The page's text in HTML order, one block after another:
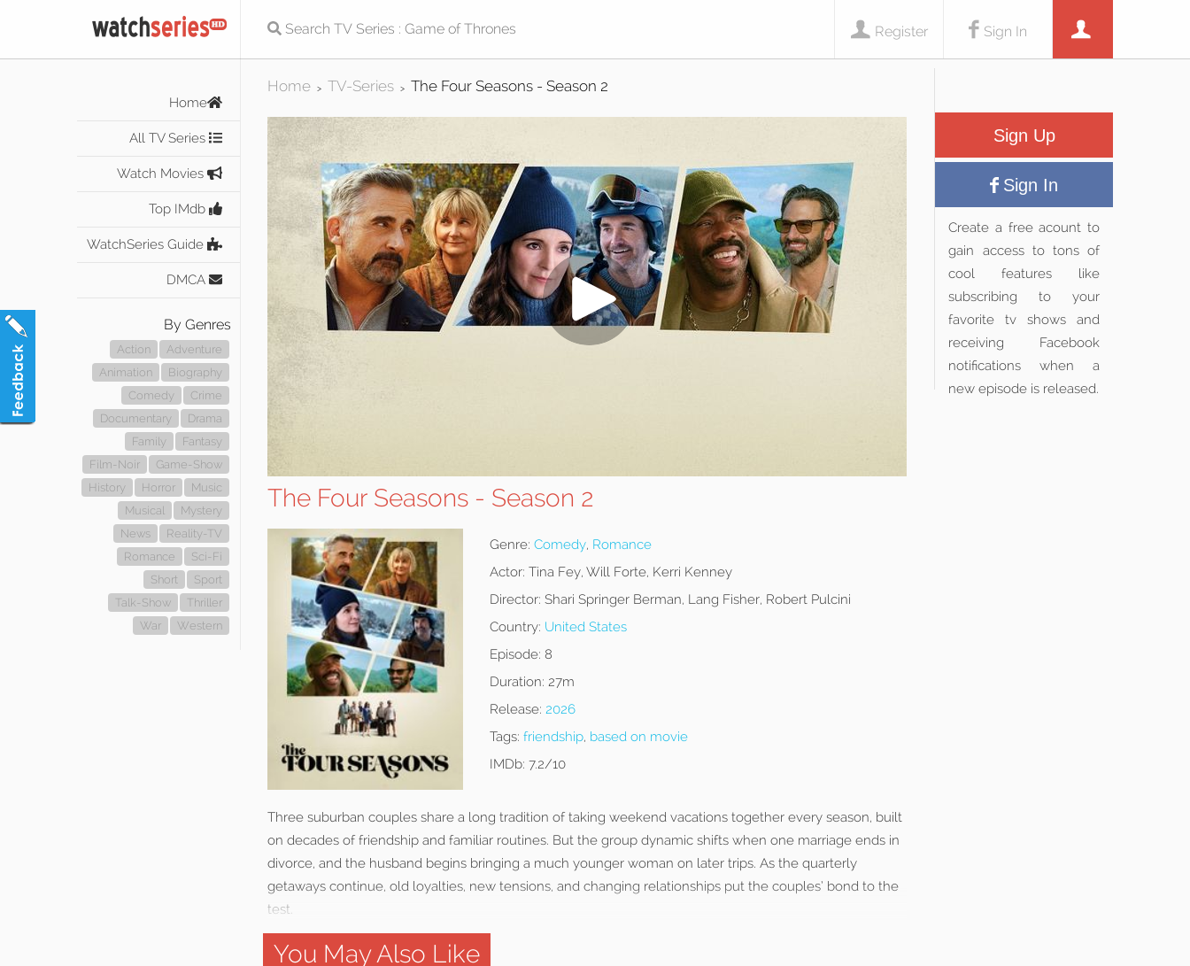
Sign In
Register
Home
All TV Series
Watch Movies
Top IMdb
WatchSeries Guide
DMCA
By Genres
Action
Adventure
Animation
Biography
Comedy
Crime
Documentary
Drama
Family
Fantasy
Film-Noir
Game-Show
History
Horror
Music
Musical
Mystery
News
Reality-TV
Romance
Sci-Fi
Short
Sport
Talk-Show
Thriller
War
Western
Home > TV-Series > The Four Seasons - Season 2
The Four Seasons - Season 2
Genre: Comedy, Romance
Actor: Tina Fey, Will Forte, Kerri Kenney
Director: Shari Springer Berman, Lang Fisher, Robert Pulcini
Country: United States
Episode: 8
Duration: 27m
Release: 2026
Tags: friendship, based on movie
IMDb: 7.2/10
Three suburban couples share a long tradition of taking weekend vacations together every season, built
on decades of friendship and familiar routines. But the group dynamic shifts when one marriage ends in
divorce, and the husband begins bringing a much younger woman on later trips. As the quarterly
getaways continue, old loyalties, new tensions, and changing relationships put the couples’ bond to the
test.
Sign Up
Sign In
Create a free acount to
gain access to tons of
cool features like
subscribing to your
favorite tv shows and
receiving Facebook
notifications when a
new episode is released.
You May Also Like